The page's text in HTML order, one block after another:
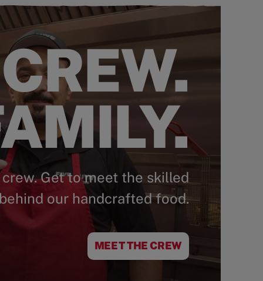
Get to meet the skilled
our handcrafted food.
MEET THE CREW